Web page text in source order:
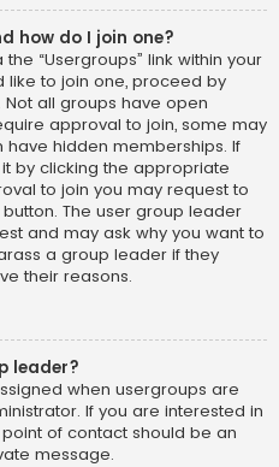
how do I join one?
“Usergroups” link within your
like to join one, proceed by
all groups have open
approval to join, some may
hidden memberships. If
by clicking the appropriate
to join you may request to
The user group leader
and may ask why you want to
a group leader if they
their reasons.
leader?
when usergroups are
If you are interested in
of contact should be an
message.